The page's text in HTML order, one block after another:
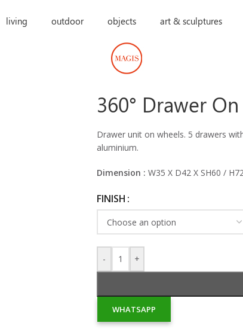
living outdoor objects art & sculptures
360° Drawer
Drawer unit on wheels. 5 drawers
aluminium.
Dimension : W35 X D42 X SH60 /
FINISH
- +
WHATSAPP